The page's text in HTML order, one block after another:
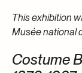
This exhibition
Musée national
Costume